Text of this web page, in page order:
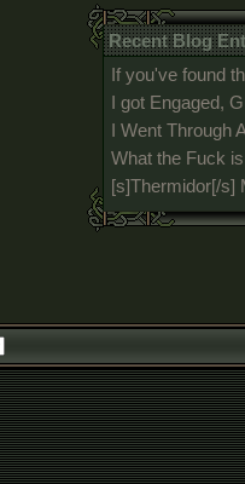
Recent Blog
If you've found
I got Engaged,
I Went Through
What the Fuck
[s]Thermidor[/s]